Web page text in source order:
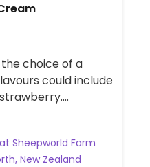
choice of a
could include
Anchorage,
Sheepworld Farm
New Zealand